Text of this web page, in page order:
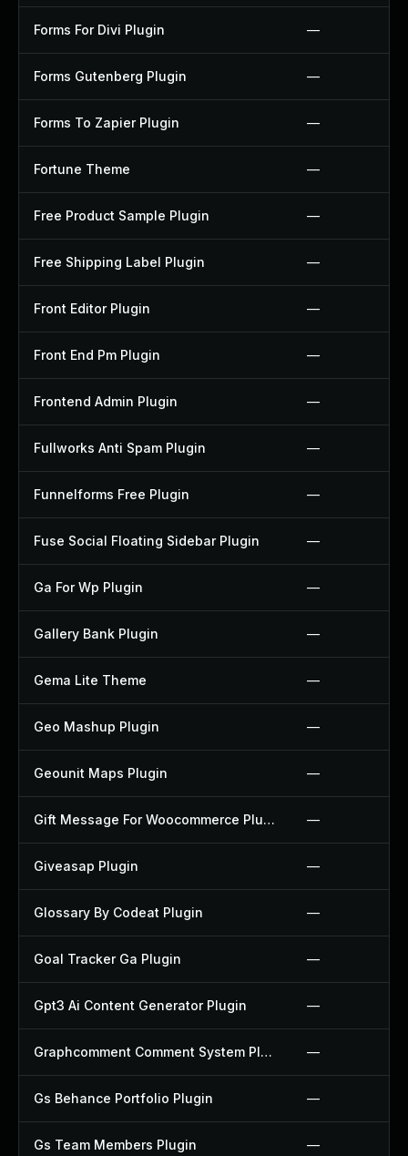
Forms For Divi Plugin —
Forms Gutenberg Plugin —
Forms To Zapier Plugin —
Fortune Theme —
Free Product Sample Plugin —
Free Shipping Label Plugin —
Front Editor Plugin —
Front End Pm Plugin —
Frontend Admin Plugin —
Fullworks Anti Spam Plugin —
Funnelforms Free Plugin —
Fuse Social Floating Sidebar Plugin —
Ga For Wp Plugin —
Gallery Bank Plugin —
Gema Lite Theme —
Geo Mashup Plugin —
Geounit Maps Plugin —
Gift Message For Woocommerce Plugin —
Giveasap Plugin —
Glossary By Codeat Plugin —
Goal Tracker Ga Plugin —
Gpt3 Ai Content Generator Plugin —
Graphcomment Comment System Plugin —
Gs Behance Portfolio Plugin —
Gs Team Members Plugin —